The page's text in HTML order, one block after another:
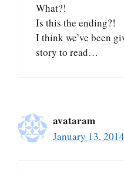
What?!
Is this the ending?!
I think we’ve been
story to read…
avataram
January 13,